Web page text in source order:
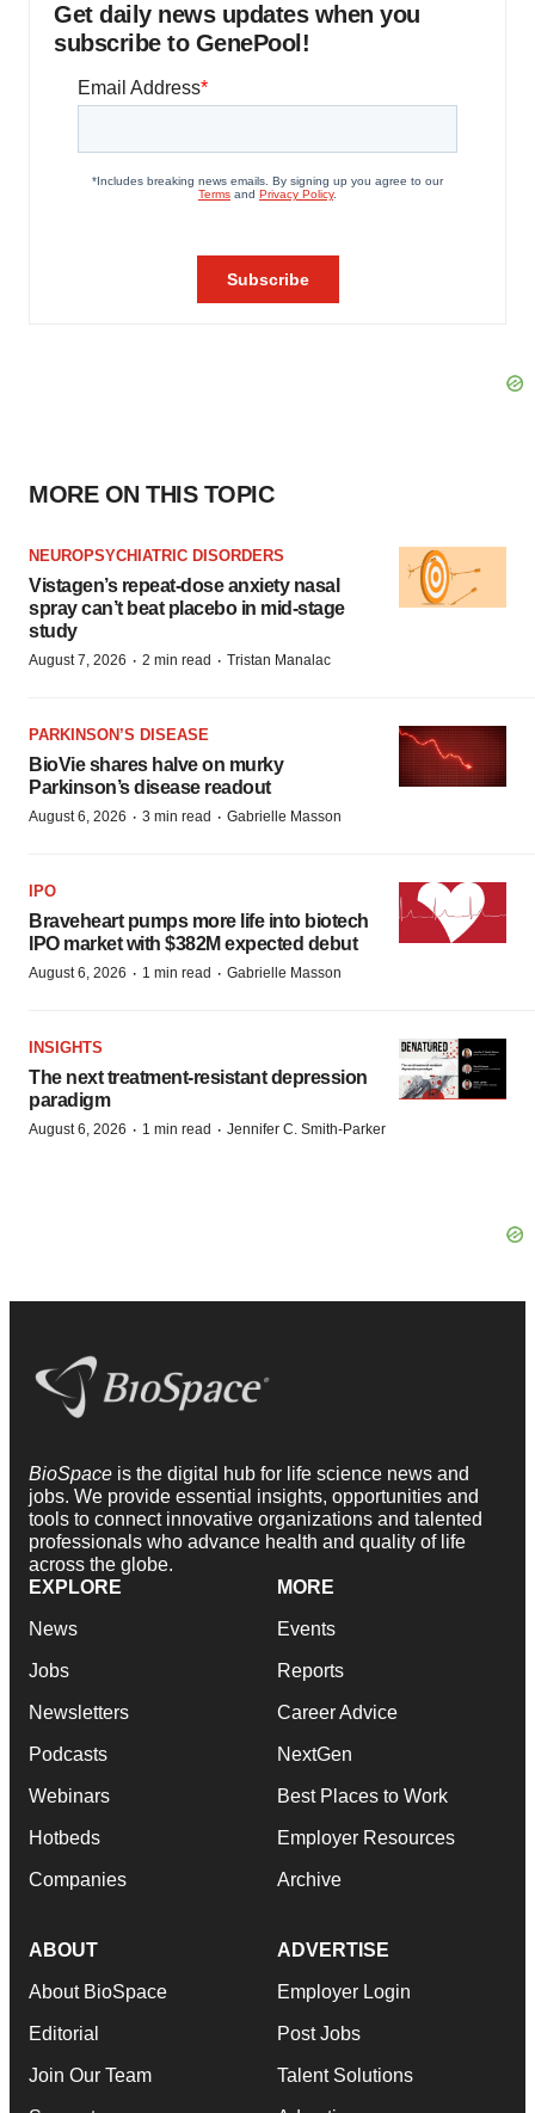
Get daily news updates when you
subscribe to GenePool!
MORE ON THIS TOPIC
NEUROPSYCHIATRIC DISORDERS
Vistagen’s repeat-dose anxiety nasal
spray can’t beat placebo in mid-stage
study
August 7, 2026 · 2 min read · Tristan Manalac
PARKINSON’S DISEASE
BioVie shares halve on murky
Parkinson’s disease readout
August 6, 2026 · 3 min read · Gabrielle Masson
IPO
Braveheart pumps more life into biotech
IPO market with $382M expected debut
August 6, 2026 · 1 min read · Gabrielle Masson
INSIGHTS
The next treatment-resistant depression
paradigm
August 6, 2026 · 1 min read · Jennifer C. Smith-Parker
BioSpace is the digital hub for life science news and
jobs. We provide essential insights, opportunities and
tools to connect innovative organizations and talented
professionals who advance health and quality of life
across the globe.
EXPLORE
News
Jobs
Newsletters
Podcasts
Webinars
Hotbeds
Companies
MORE
Events
Reports
Career Advice
NextGen
Best Places to Work
Employer Resources
Archive
ABOUT
About BioSpace
Editorial
Join Our Team
ADVERTISE
Employer Login
Post Jobs
Talent Solutions